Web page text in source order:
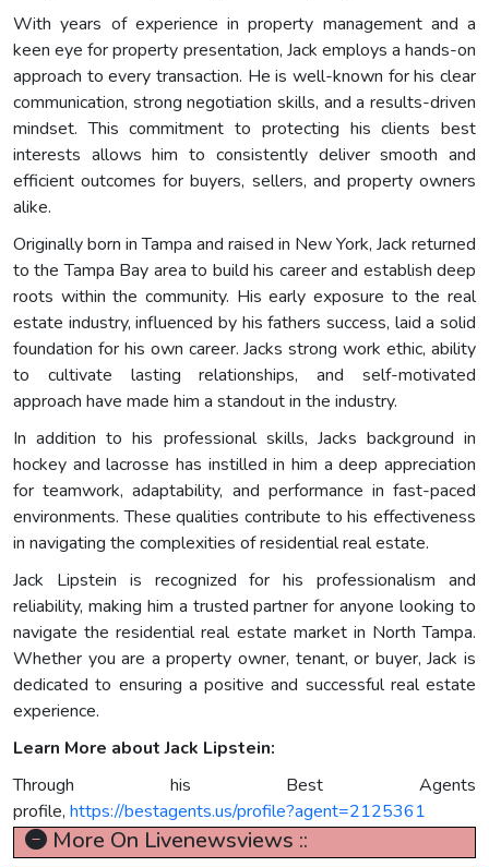
With years of experience in property management and a
keen eye for property presentation, Jack employs a hands-on
approach to every transaction. He is well-known for his clear
communication, strong negotiation skills, and a results-driven
mindset. This commitment to protecting his clients best
interests allows him to consistently deliver smooth and
efficient outcomes for buyers, sellers, and property owners
alike.
Originally born in Tampa and raised in New York, Jack returned
to the Tampa Bay area to build his career and establish deep
roots within the community. His early exposure to the real
estate industry, influenced by his fathers success, laid a solid
foundation for his own career. Jacks strong work ethic, ability
to cultivate lasting relationships, and self-motivated
approach have made him a standout in the industry.
In addition to his professional skills, Jacks background in
hockey and lacrosse has instilled in him a deep appreciation
for teamwork, adaptability, and performance in fast-paced
environments. These qualities contribute to his effectiveness
in navigating the complexities of residential real estate.
Jack Lipstein is recognized for his professionalism and
reliability, making him a trusted partner for anyone looking to
navigate the residential real estate market in North Tampa.
Whether you are a property owner, tenant, or buyer, Jack is
dedicated to ensuring a positive and successful real estate
experience.
Learn More about Jack Lipstein:
Through his Best Agents
profile, https://bestagents.us/profile?agent=2125361
More On Livenewsviews ::